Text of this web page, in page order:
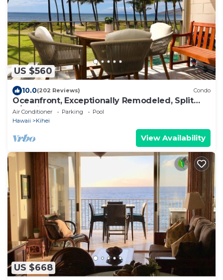
US $560
10.0(202 Reviews) Condo
Oceanfront, Exceptionally Remodeled, Split
A/C, King bed, OH the sunsets
Air Conditioner Parking
Pool
Hawaii
Kihei
View Availability
US $668